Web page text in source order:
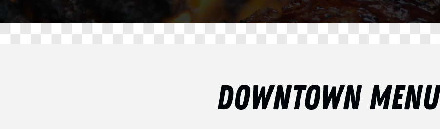
DOWNTOWN MENU